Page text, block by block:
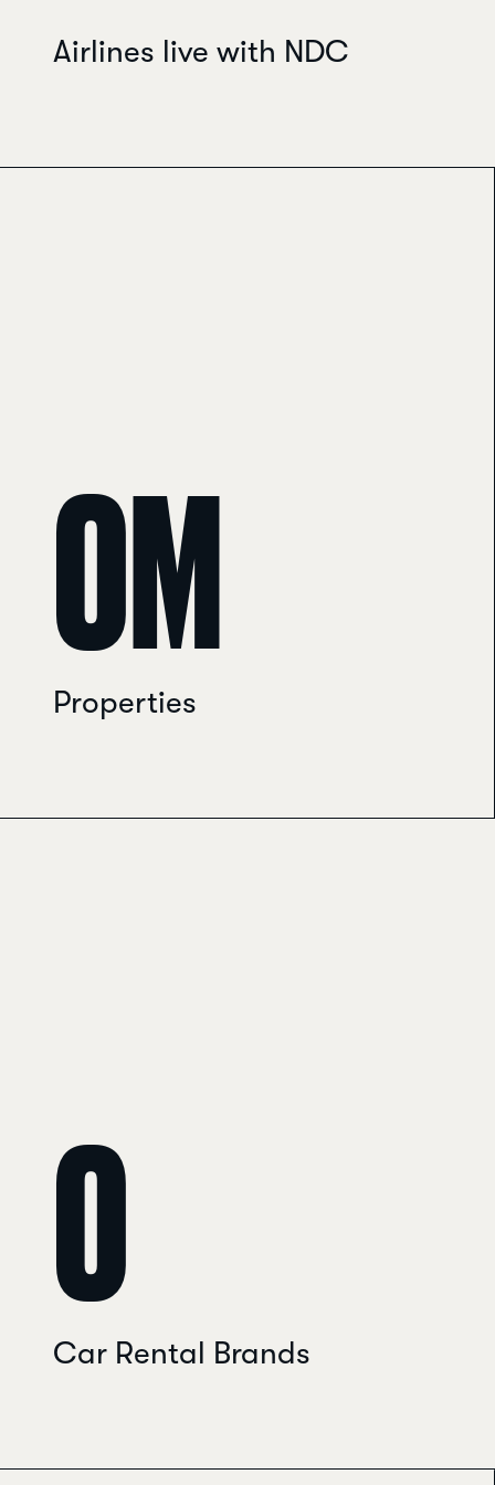
Airlines live with NDC
Properties
0M
Car Rental Brands
0